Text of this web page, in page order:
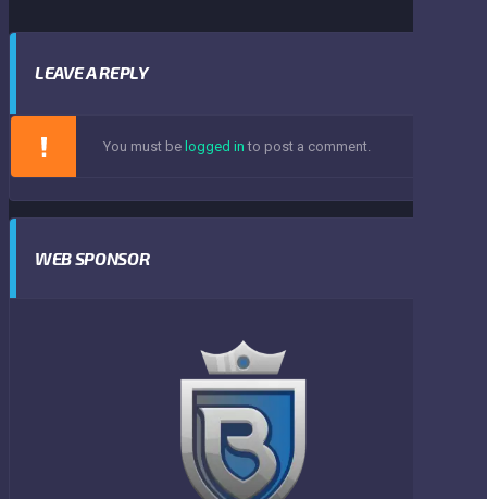
LEAVE A REPLY
You must be logged in to post a comment.
WEB SPONSOR